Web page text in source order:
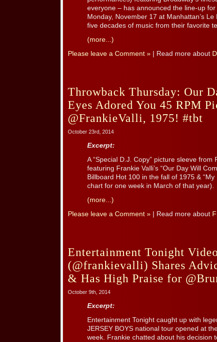
everyone – has announced the line-up for
Monday, November 17 at Manhattan’s
five decades of music from their favorite
(more...)
Please leave a Comment » | Read more about
Throwback Thursday: Our
Eyes Adored You 45 RPM
@FrankieValli, 1975! #tbt
October 23rd, 2014
Excerpt:
A “Special D.J. Copy” picture sleeve
featuring Frankie Valli’s “Our Day Will
Billboard Hot 100 in the fall of 1975 &
chart for one week in March of that year).
(more...)
Please leave a Comment » | Read more about
Entertainment Tonight
(@frankievalli) Shares
& Has High Praise for
October 9th, 2014
Excerpt:
Entertainment Tonight caught up with
JERSEY BOYS national tour opened at
week. Frankie chatted about his decision